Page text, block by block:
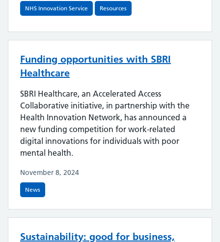
NHS Innovation Service Resources
Funding opportunities with SBRI
Healthcare
SBRI Healthcare, an Accelerated Access
Collaborative initiative, in partnership with the
Health Innovation Network, has announced a
new funding competition for work-related
digital innovations for individuals with poor
mental health.
November 8, 2024
News
Sustainability: good for business,